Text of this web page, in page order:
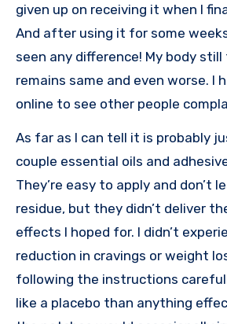
given up on receiving it when I
And after using it for some
seen any difference! My body still
remains same and even worse. I
online to see other people
As far as I can tell it is probably
couple essential oils and
They’re easy to apply and don’t
residue, but they didn’t deliver
effects I hoped for. I didn’t
reduction in cravings or weight
following the instructions
like a placebo than anything